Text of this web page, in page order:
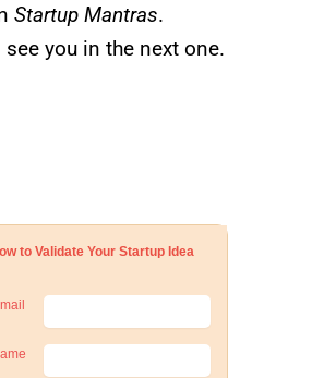
Startup Mantras.
see you in the next one.
to Validate Your Startup Idea